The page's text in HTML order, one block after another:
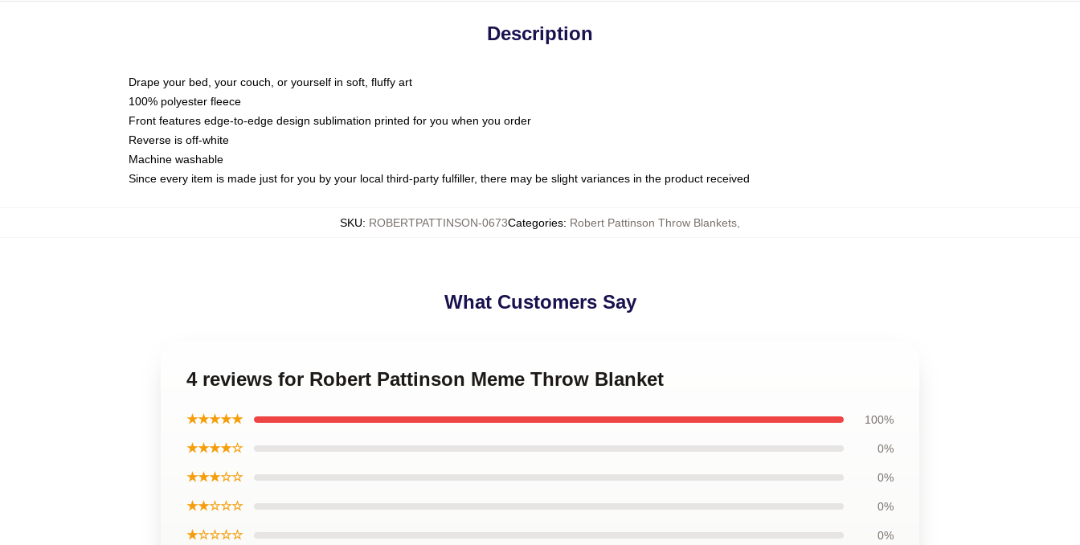
Description
Drape your bed, your couch, or yourself in soft, fluffy art
100% polyester fleece
Front features edge-to-edge design sublimation printed for you when you order
Reverse is off-white
Machine washable
Since every item is made just for you by your local third-party fulfiller, there may be slight variances in the product received
SKU: ROBERTPATTINSON-0673Categories: Robert Pattinson Throw Blankets
What Customers Say
4 reviews for Robert Pattinson Meme Throw Blanket
★★★★★ 100%
★★★★☆ 0%
★★★☆☆ 0%
★★☆☆☆ 0%
★☆☆☆☆ 0%